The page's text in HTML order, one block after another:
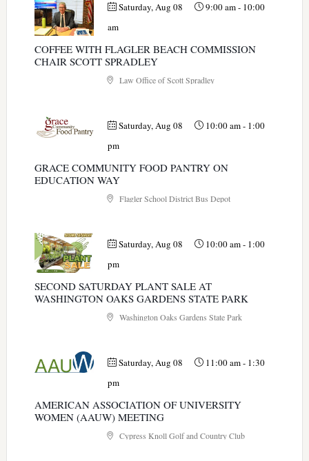
Saturday, Aug 08 9:00 am- 10:00
am
COFFEE WITH FLAGLER BEACH COMMISSION
CHAIR SCOTT SPRADLEY
Law Office of Scott Spradley
Saturday, Aug 08 10:00 am- 1:00
pm
GRACE COMMUNITY FOOD PANTRY ON
EDUCATION WAY
Flagler School District Bus Depot
Saturday, Aug 08 10:00 am- 1:00
pm
SECOND SATURDAY PLANT SALE AT
WASHINGTON OAKS GARDENS STATE PARK
Washington Oaks Gardens State Park
Saturday, Aug 08 11:00 am- 1:30
pm
AMERICAN ASSOCIATION OF UNIVERSITY
WOMEN (AAUW) MEETING
Cypress Knoll Golf and Country Club